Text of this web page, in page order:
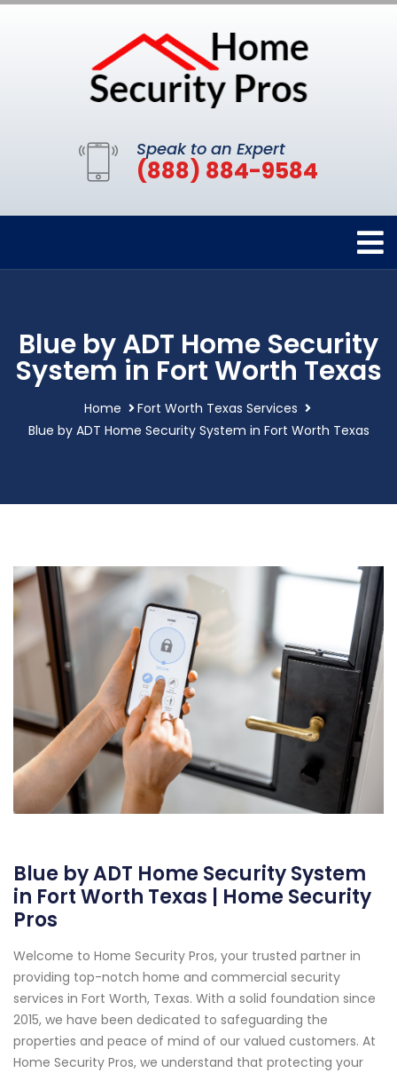
Speak to an Expert
(888) 884-9584
Blue by ADT Home Security
System in Fort Worth Texas
Home
Fort Worth Texas Services
Blue by ADT Home Security System in Fort Worth Texas
Blue by ADT Home Security System
in Fort Worth Texas | Home Security
Pros
Welcome to Home Security Pros, your trusted partner in
providing top-notch home and commercial security
services in Fort Worth, Texas. With a solid foundation since
2015, we have been dedicated to safeguarding the
properties and peace of mind of our valued customers. At
Home Security Pros, we understand that protecting your